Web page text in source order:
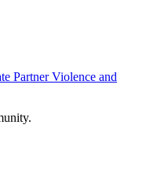
Partner Violence and